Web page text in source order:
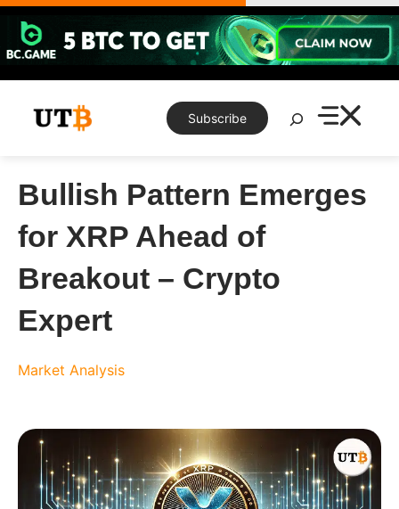
Skip
content
Subscribe
Search
Bullish Pattern Emerges
for XRP Ahead of
Breakout – Crypto
Expert
Market Analysis